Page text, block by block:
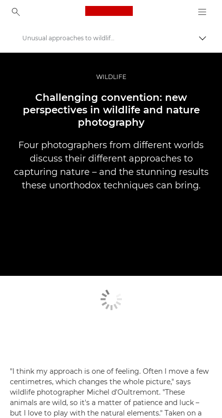
Canon Logo, back to
Profesionalne fotografije i video
Priče
Unusual approaches to wildlife photography
WILDLIFE
Challenging convention: new
perspectives in wildlife and nature
photography
Four photographers from different worlds
discuss their different approaches to
capturing nature – and the stunning results
these unorthodox techniques can bring.
"I think my approach is one of feeling. Often I move a few
centimetres, which changes the whole picture," says
wildlife photographer Michel d'Oultremont. "These
animals are wild, so it's a matter of patience and luck –
but I love to play with the natural elements." Taken on a